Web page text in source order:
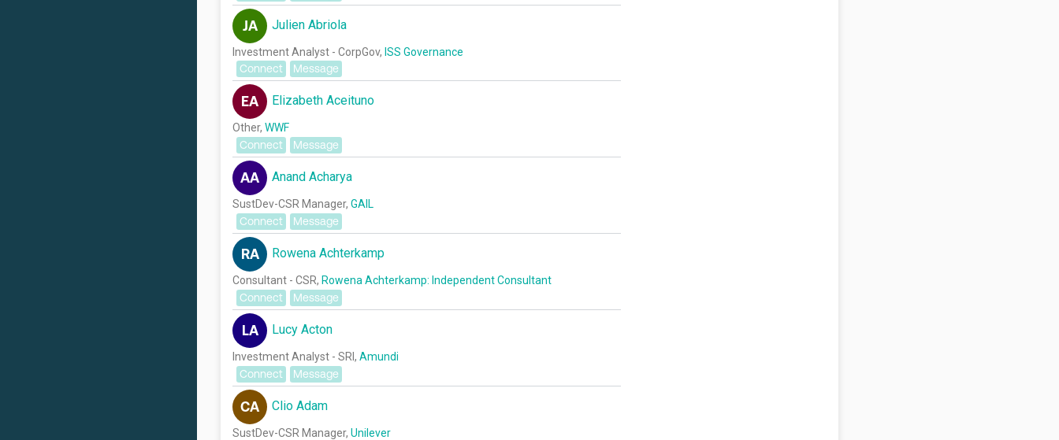
JA Julien Abriola
Investment Analyst - CorpGov, ISS Governance
Connect
Message
EA Elizabeth Aceituno
Other, WWF
Connect
Message
AA Anand Acharya
SustDev-CSR Manager, GAIL
Connect
Message
RA Rowena Achterkamp
Consultant - CSR, Rowena Achterkamp: Independent Consultant
Connect
Message
LA Lucy Acton
Investment Analyst - SRI, Amundi
Connect
Message
CA Clio Adam
SustDev-CSR Manager, Unilever